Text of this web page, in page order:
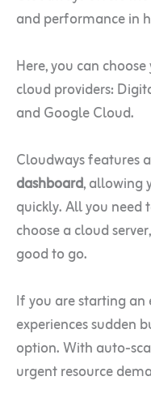
and performance in
Here, you can
cloud providers:
and Google Cloud.
Cloudways features
dashboard, allowing
quickly. All you need
choose a cloud
good to go.
If you are starting an
experiences sudden
option. With auto-
urgent resource